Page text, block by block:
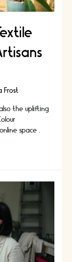
Frost
the uplifting
space …